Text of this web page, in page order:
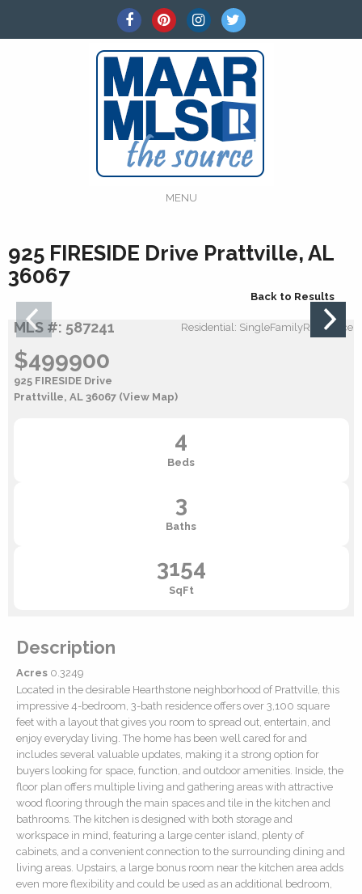
MENU
925 FIRESIDE Drive Prattville, AL
36067
Back to Results
MLS #: 587241 Residential: SingleFamilyResidence
$499900
925 FIRESIDE Drive
Prattville, AL 36067 (View Map)
4
Beds
3
Baths
3154
SqFt
Description
Acres 0.3249
Located in the desirable Hearthstone neighborhood of Prattville, this
impressive 4-bedroom, 3-bath residence offers over 3,100 square
feet with a layout that gives you room to spread out, entertain, and
enjoy everyday living. The home has been well cared for and
includes several valuable updates, making it a strong option for
buyers looking for space, function, and outdoor amenities. Inside, the
floor plan offers multiple living and gathering areas with attractive
wood flooring through the main spaces and tile in the kitchen and
bathrooms. The kitchen is designed with both storage and
workspace in mind, featuring a large center island, plenty of
cabinets, and a convenient connection to the surrounding dining and
living areas. Upstairs, a large bonus room near the kitchen area adds
even more flexibility and could be used as an additional bedroom,